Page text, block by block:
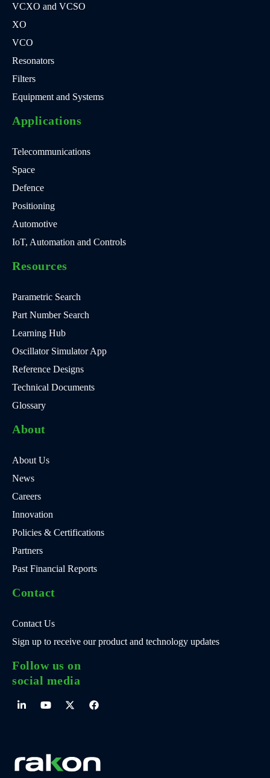
VCXO and VCSO
XO
VCO
Resonators
Filters
Equipment and Systems
Applications
Telecommunications
Space
Defence
Positioning
Automotive
IoT, Automation and Controls
Resources
Parametric Search
Part Number Search
Learning Hub
Oscillator Simulator App
Reference Designs
Technical Documents
Glossary
About
About Us
News
Careers
Innovation
Policies & Certifications
Partners
Past Financial Reports
Contact
Contact Us
Sign up to receive our product and technology updates
Follow us on
social media